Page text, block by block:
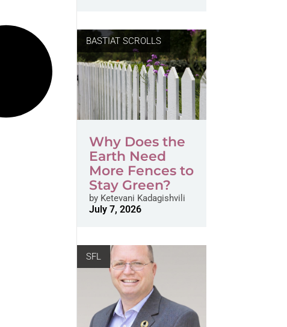
BASTIAT SCROLLS
Why Does the
Earth Need
More Fences to
Stay Green?
byKetevani Kadagishvili
July 7, 2026
SFL